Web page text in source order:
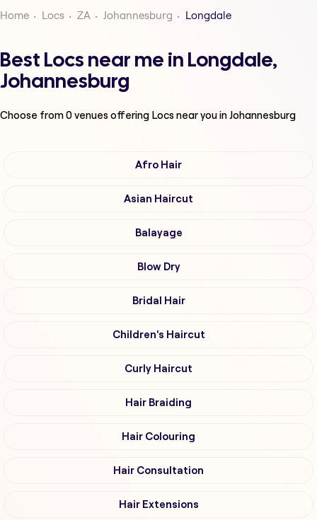
Home Locs ZA Johannesburg Longdale
Best Locs near me in Longdale,
Johannesburg
Choose from0venues offering Locsnear you in Johannesburg
Afro Hair
Asian Haircut
Balayage
Blow Dry
Bridal Hair
Children's Haircut
Curly Haircut
Hair Braiding
Hair Colouring
Hair Consultation
Hair Extensions